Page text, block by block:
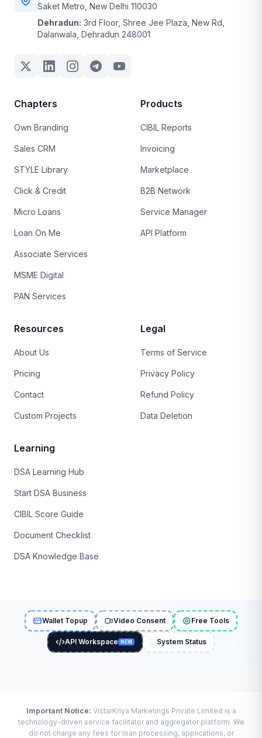
Saket Metro, New Delhi 110030
Dehradun: 3rd Floor, Shree Jee Plaza, New Rd,
Dalanwala, Dehradun 248001
Chapters
Own Branding
Sales CRM
STYLE Library
Click & Credit
Micro Loans
Loan On Me
Associate Services
MSME Digital
PAN Services
Products
CIBIL Reports
Invoicing
Marketplace
B2B Network
Service Manager
API Platform
Resources
About Us
Pricing
Contact
Custom Projects
Legal
Terms of Service
Privacy Policy
Refund Policy
Data Deletion
Learning
DSA Learning Hub
Start DSA Business
CIBIL Score Guide
Document Checklist
DSA Knowledge Base
Wallet Topup Video Consent Free Tools
API Workspace NEW System Status
Important Notice: VistarKriya Marketings Private Limited is a
technology-driven service facilitator and aggregator platform. We
do not charge any fees for loan processing, applications, or